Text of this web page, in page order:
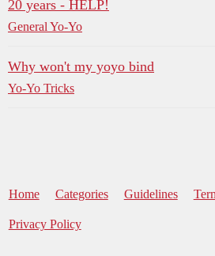
20 years - HELP!
General Yo-Yo
Why won't my yoyo bind
Yo-Yo Tricks
Home Categories Guidelines
Privacy Policy